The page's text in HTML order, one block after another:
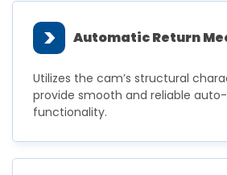
> Automatic Return
Utilizes the cam’s structural
provide smooth and reliable
functionality.